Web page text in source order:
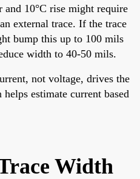
and 10°C rise might require
external trace. If the trace
bump this up to 100 mils
width to 40-50 mils.
not voltage, drives the
estimate current based
Width